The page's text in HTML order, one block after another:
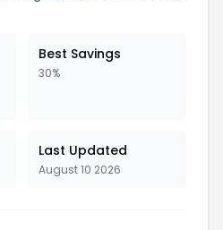
Best Savings
30%
Last Updated
August 10 2026